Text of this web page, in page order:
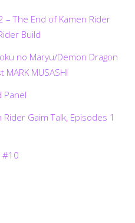
– The End of Kamen Rider
Build
no Maryu/Demon Dragon
MUSASHI
Panel
Gaim Talk, Episodes 1
#10